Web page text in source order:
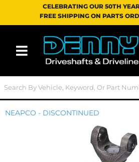
CELEBRATING OUR 50TH
FREE SHIPPING ON PARTS
Toggle navigation
NEAPCO - DISCONTINUED